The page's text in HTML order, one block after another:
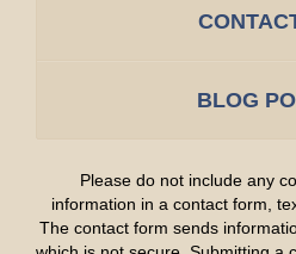
BLOG
Please do not include any
information in a contact form,
The contact form sends